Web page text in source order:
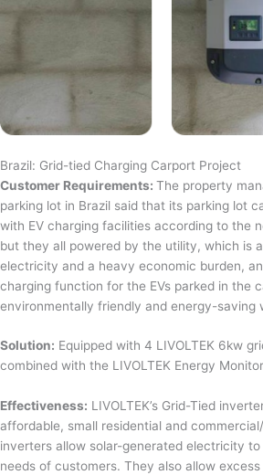
Brazil: Grid-tied Charging Carport Project
Customer Requirements: The property
parking lot in Brazil said that its parking lot
with EV charging facilities according to the
but they all powered by the utility, which is
electricity and a heavy economic burden,
charging function for the EVs parked in the
environmentally friendly and energy-saving
Solution: Equipped with 4 LIVOLTEK 6kw
combined with the LIVOLTEK Energy
Effectiveness: LIVOLTEK’s Grid-Tied
affordable, small residential and
inverters allow solar-generated electricity
needs of customers. They also allow